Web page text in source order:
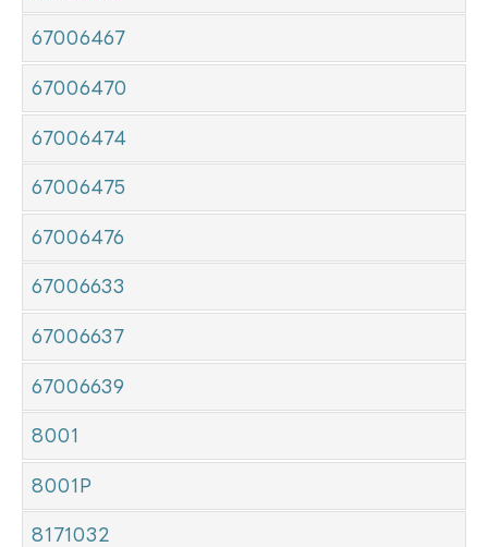
67006467
67006470
67006474
67006475
67006476
67006633
67006637
67006639
8001
8001P
8171032